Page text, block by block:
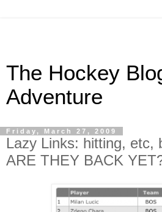
The Hockey
Adventure
Friday, March 27, 2009
Lazy Links: hitting, etc,
ARE THEY BACK